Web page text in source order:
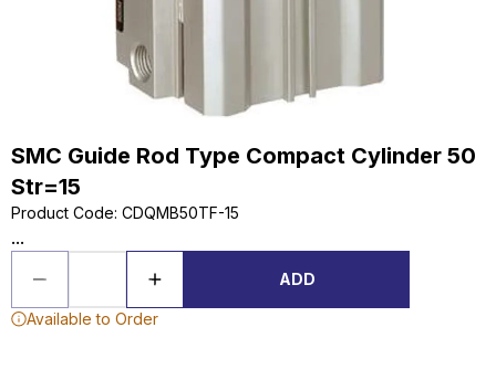
SMC Guide Rod Type Compact Cylinder 50
Str=15
Product Code: CDQMB50TF-15
...
ADD
Available to Order